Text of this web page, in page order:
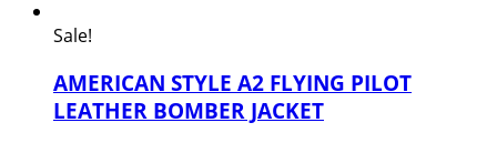
Sale!
AMERICAN STYLE A2 FLYING PILOT
LEATHER BOMBER JACKET